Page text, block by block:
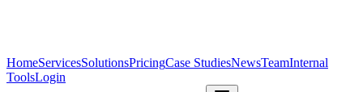
HomeServicesSolutionsPricingCase StudiesNewsTeamInternal
ToolsLogin